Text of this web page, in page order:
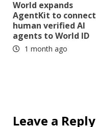
World expands
AgentKit to connect
human verified AI
agents to World ID
1 month ago
Leave a Reply